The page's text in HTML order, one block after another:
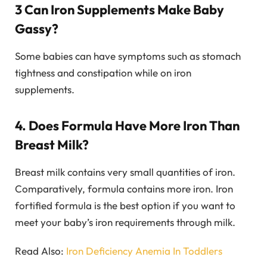
3 Can Iron Supplements Make Baby
Gassy?
Some babies can have symptoms such as stomach
tightness and constipation while on iron
supplements.
4. Does Formula Have More Iron Than
Breast Milk?
Breast milk contains very small quantities of iron.
Comparatively, formula contains more iron. Iron
fortified formula is the best option if you want to
meet your baby’s iron requirements through milk.
Read Also: Iron Deficiency Anemia In Toddlers